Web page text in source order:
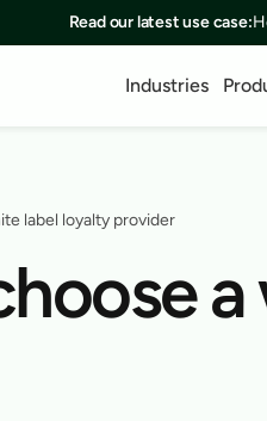
label loyalty provider
Read our latest use case:
Industries